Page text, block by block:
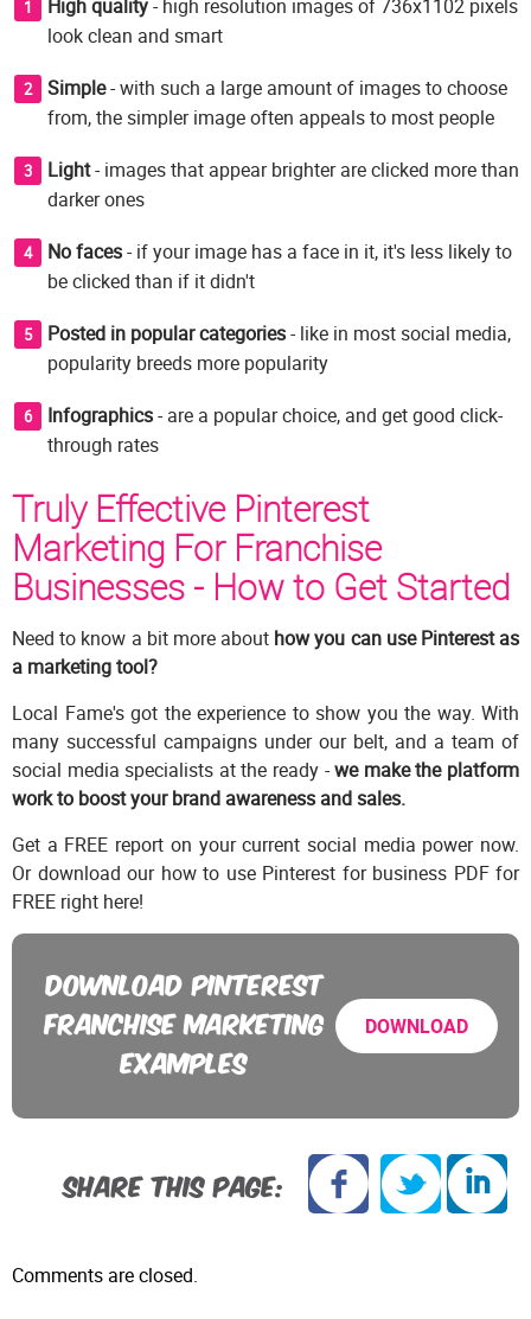
High quality- high resolution images of 736x1102 pixels
look clean and smart
Simple- with such a large amount of images to choose
from, the simpler image often appeals to most people
Light- images that appear brighter are clicked more than
darker ones
No faces- if your image has a face in it, it's less likely to
be clicked than if it didn't
Posted in popular categories- like in most social media,
popularity breeds more popularity
Infographics- are a popular choice, and get good click-
through rates
Truly Effective Pinterest
Marketing For Franchise
Businesses - How to Get Started
Need to know a bit more about how you can use Pinterest as
a marketing tool?
Local Fame's got the experience to show you the way. With
many successful campaigns under our belt, and a team of
social media specialists at the ready -we make the platform
work to boost your brand awareness and sales.
Get a FREE report on your current social media power now.
Or download our how to use Pinterest for business PDF for
FREE right here!
DOWNLOAD PINTEREST
FRANCHISE MARKETING
EXAMPLES
DOWNLOAD
SHARE THIS PAGE:
Comments are closed.